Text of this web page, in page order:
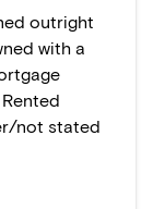
outright
with a
Rented
not stated